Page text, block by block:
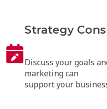
Strategy
Discuss your goals
marketing can
support your